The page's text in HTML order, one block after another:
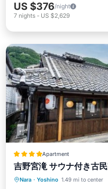
US $376/night
7 nights - US $2,629
Apartment
吉野宮滝 サウナ付き古
Nara · Yoshino 1.49 mi to center
Parking